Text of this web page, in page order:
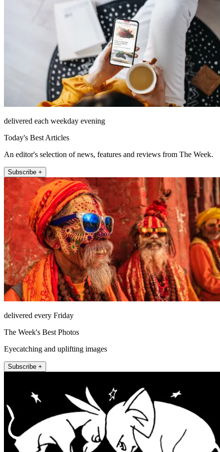
delivered each weekday evening
Today's Best Articles
An editor's selection of news, features and reviews from The Week.
Subscribe +
delivered every Friday
The Week's Best Photos
Eyecatching and uplifting images
Subscribe +